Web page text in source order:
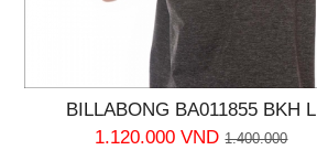
BILLABONG BA011855 BKH L
1.120.000 VND 1.400.000